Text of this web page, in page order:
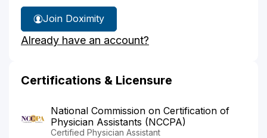
Join Doximity
Already have an account?
Certifications & Licensure
National Commission on Certification of
Physician Assistants (NCCPA)
Certified Physician Assistant